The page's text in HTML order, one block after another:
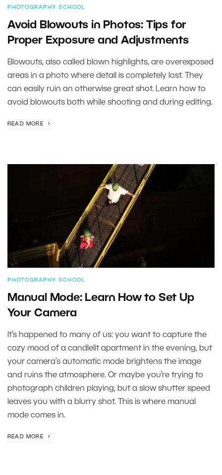
PHOTOGRAPHY SCHOOL
Avoid Blowouts in Photos: Tips for
Proper Exposure and Adjustments
Blowouts, also called blown highlights, are overexposed
areas in a photo where detail is completely lost. They
can easily ruin an otherwise great shot. Learn how to
avoid blowouts both while shooting and during editing.
READ MORE
PHOTOGRAPHY SCHOOL
Manual Mode: Learn How to Set Up
Your Camera
It’s happened to many of us: you want to capture the
cozy mood of a candlelit apartment in the evening, but
your camera’s automatic mode brightens the image
and ruins the atmosphere. Or maybe you’re trying to
photograph children playing, but a slow shutter speed
leaves you with a blurry shot. This is where manual
mode comes in.
READ MORE